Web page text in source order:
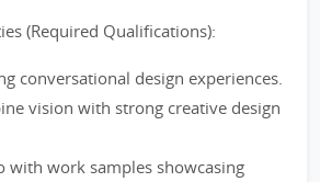
(Required Qualifications):
conversational design experiences.
vision with strong creative design
with work samples showcasing